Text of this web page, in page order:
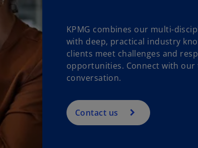
KPMG combines our multi-
with deep, practical industry
clients meet challenges and
opportunities. Connect with
conversation.
Contact us